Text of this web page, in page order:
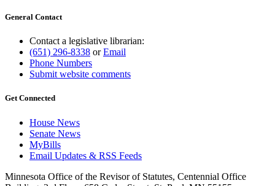
General Contact
Contact a legislative librarian:
(651) 296-8338 orEmail
Phone Numbers
Submit website comments
Get Connected
House News
Senate News
MyBills
Email Updates & RSS Feeds
Minnesota Office of the Revisor of Statutes, Centennial Office